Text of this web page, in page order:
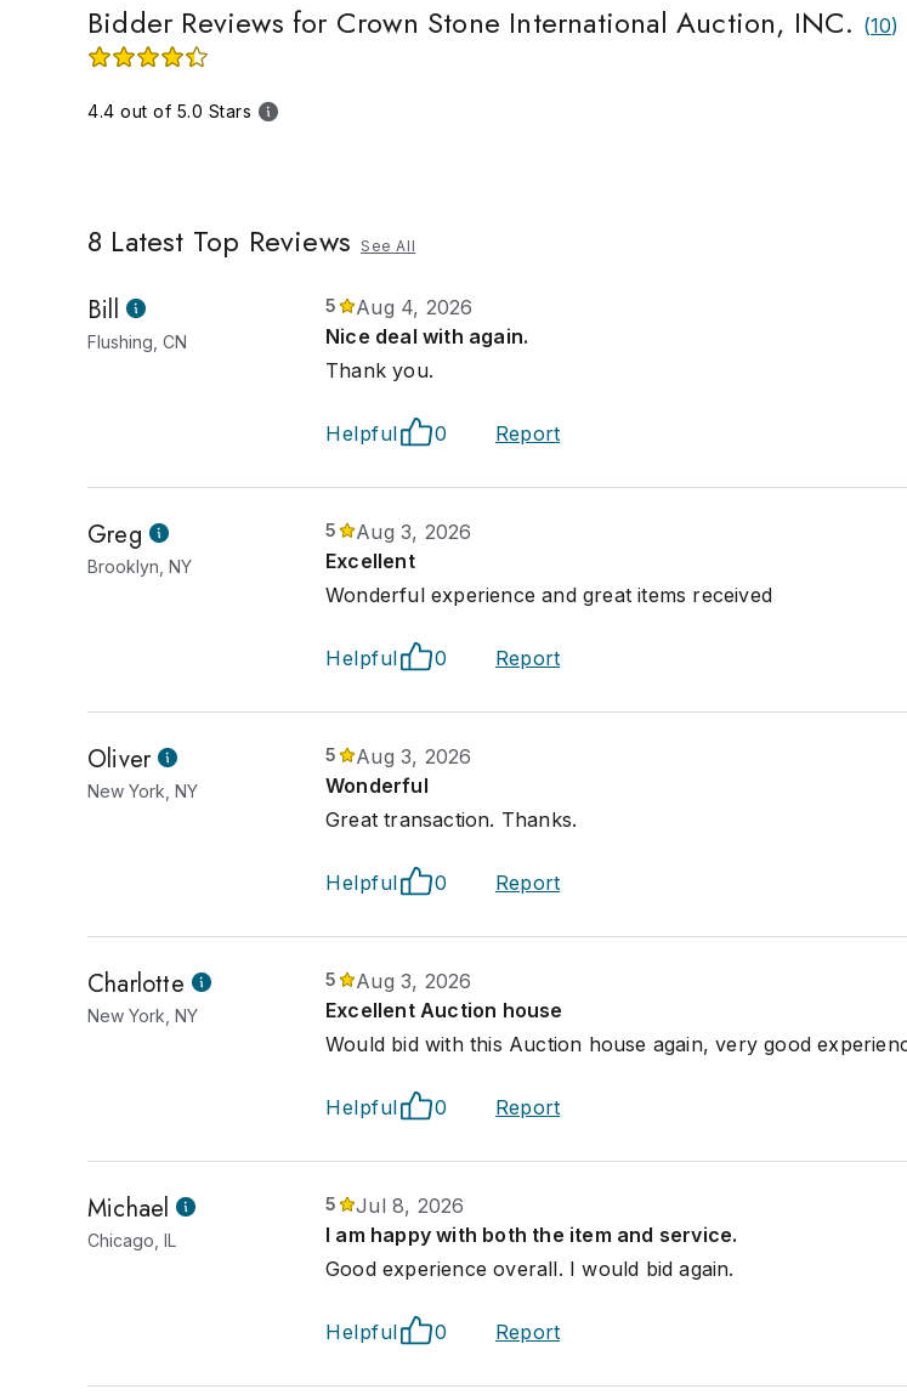
Bidder Reviews for Crown Stone International Auction, INC. (10)
4.4 out of 5.0 Stars
8 Latest Top Reviews See All
Bill
Flushing, CN
5
Aug 4, 2026
Nice deal with again.
Thank you.
Helpful 0 Report
Greg
Brooklyn, NY
5
Aug 3, 2026
Excellent
Wonderful experience and great items received
Helpful 0 Report
Oliver
New York, NY
5
Aug 3, 2026
Wonderful
Great transaction. Thanks.
Helpful 0 Report
Charlotte
New York, NY
5
Aug 3, 2026
Excellent Auction house
Would bid with this Auction house again, very good
Helpful 0 Report
Michael
Chicago, IL
5
Jul 8, 2026
I am happy with both the item and service.
Good experience overall. I would bid again.
Helpful 0 Report